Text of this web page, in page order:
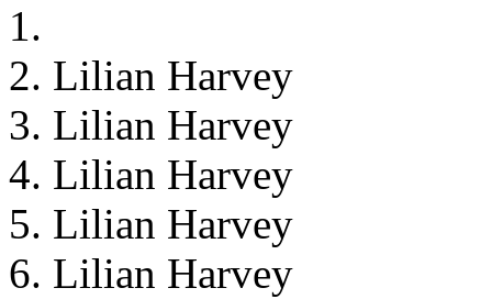
1.
2. Lilian Harvey
3. Lilian Harvey
4. Lilian Harvey
5. Lilian Harvey
6. Lilian Harvey